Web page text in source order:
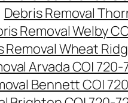
Debris Removal
Removal Welby
Removal Wheat
Arvada CO|
Bennett CO|